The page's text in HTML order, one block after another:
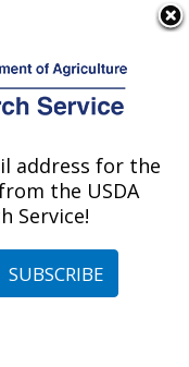
MS
Mississippi
»Publications at
address for the
the USDA
Service!